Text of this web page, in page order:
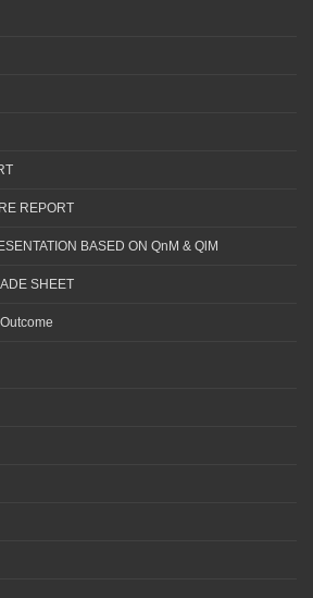
REPORT
BASED ON QnM & QlM
SHEET